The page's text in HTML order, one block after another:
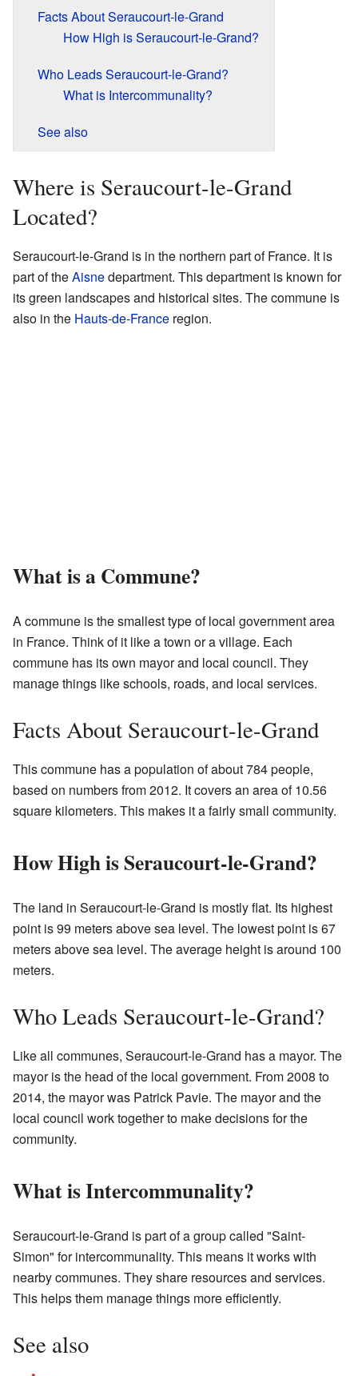
Facts About Seraucourt-le-Grand
How High is Seraucourt-le-Grand?
Who Leads Seraucourt-le-Grand?
What is Intercommunality?
See also
Where is Seraucourt-le-Grand
Located?
Seraucourt-le-Grand is in the northern part of France. It is
part of theAisnedepartment. This department is known for
its green landscapes and historical sites. The commune is
also in the Hauts-de-France region.
What is a Commune?
A commune is the smallest type of local government area
in France. Think of it like a town or a village. Each
commune has its own mayor and local council. They
manage things like schools, roads, and local services.
Facts About Seraucourt-le-Grand
This commune has a population of about 784 people,
based on numbers from 2012. It covers an area of 10.56
square kilometers. This makes it a fairly small community.
How High is Seraucourt-le-Grand?
The land in Seraucourt-le-Grand is mostly flat. Its highest
point is 99 meters above sea level. The lowest point is 67
meters above sea level. The average height is around 100
meters.
Who Leads Seraucourt-le-Grand?
Like all communes, Seraucourt-le-Grand has a mayor. The
mayor is the head of the local government. From 2008 to
2014, the mayor was Patrick Pavie. The mayor and the
local council work together to make decisions for the
community.
What is Intercommunality?
Seraucourt-le-Grand is part of a group called "Saint-
Simon" for intercommunality. This means it works with
nearby communes. They share resources and services.
This helps them manage things more efficiently.
See also